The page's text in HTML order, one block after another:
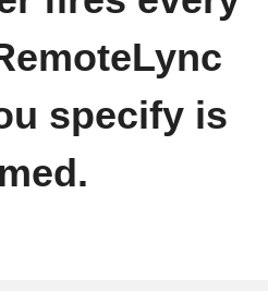
specify is